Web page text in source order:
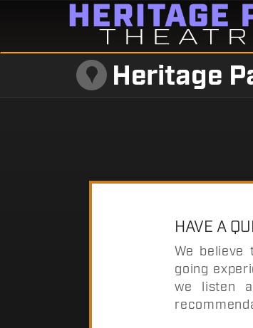
Heritage
HAVE A
We
going
we listen